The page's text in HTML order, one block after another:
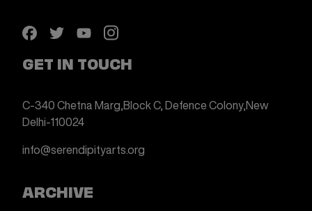
GET IN TOUCH
C-340 Chetna Marg,Block C, Defence Colony,New
Delhi-110024
info@serendipityarts.org
ARCHIVE